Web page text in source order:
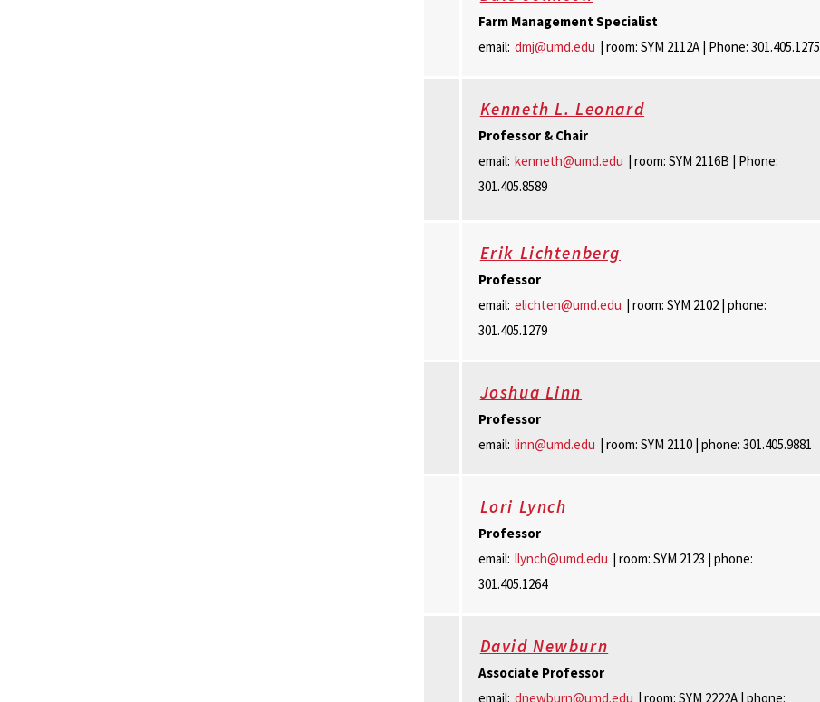
Farm Management Specialist
email: dmj@umd.edu | room: SYM 2112A | Phone: 301.405.1275
Kenneth L. Leonard
Professor & Chair
email: kenneth@umd.edu | room: SYM 2116B | Phone:
301.405.8589
Erik Lichtenberg
Professor
email: elichten@umd.edu | room: SYM 2102 | phone:
301.405.1279
Joshua Linn
Professor
email: linn@umd.edu | room: SYM 2110 | phone: 301.405.9881
Lori Lynch
Professor
email: llynch@umd.edu | room: SYM 2123 | phone:
301.405.1264
David Newburn
Associate Professor
email: dnewburn@umd.edu | room: SYM 2222A | phone: